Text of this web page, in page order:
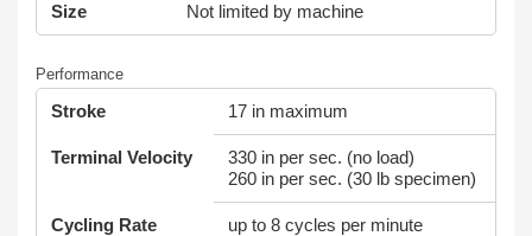
Size Not limited by machine
Performance
Stroke 17 in maximum
Terminal Velocity
330 in per sec. (no load)
260 in per sec. (30 lb specimen)
Cycling Rate up to 8 cycles per minute